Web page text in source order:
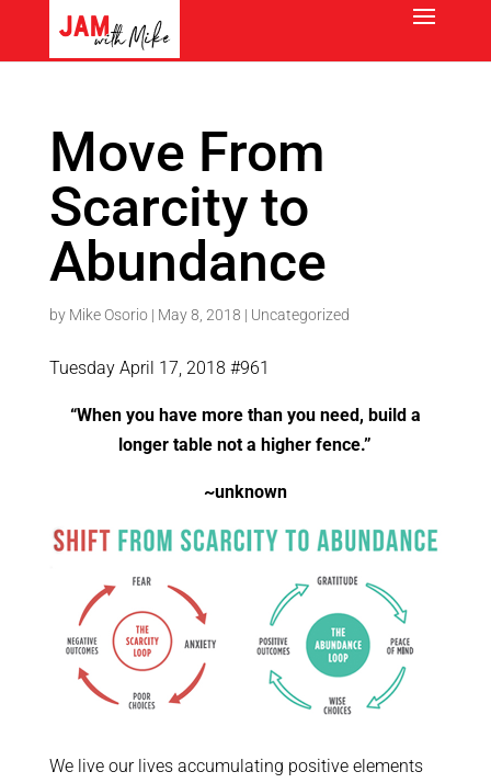
Move From
Scarcity to
Abundance
by Mike Osorio| May 8, 2018 | Uncategorized
Tuesday April 17, 2018 #961
“When you have more than you need, build a
longer table not a higher fence.”
~unknown
We live our lives accumulating positive elements